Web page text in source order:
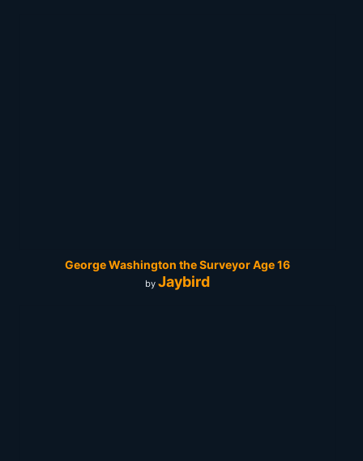
George Washington the Surveyor Age 16
by Jaybird